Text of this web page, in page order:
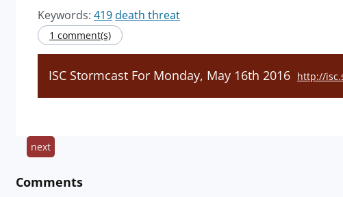
Keywords: 419death threat
1 comment(s)
ISC Stormcast For Monday, May 16th 2016 http://
next
Comments